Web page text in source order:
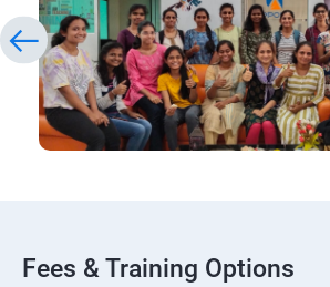
Fees & Training Options